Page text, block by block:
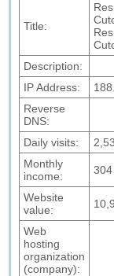
Title:
Description:
IP Address:
Reverse
DNS:
Daily visits:
Monthly
income:
Website
value:
Web
hosting
organization
(company):